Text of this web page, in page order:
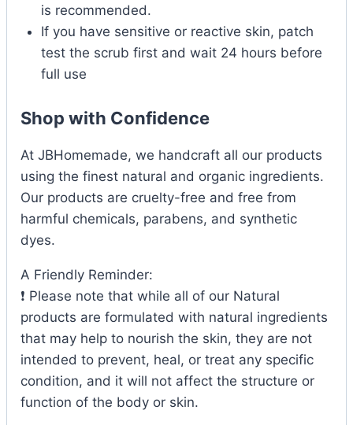
is recommended.
If you have sensitive or reactive skin, patch
test the scrub first and wait 24 hours before
full use
Shop with Confidence
At JBHomemade, we handcraft all our products
using the finest natural and organic ingredients.
Our products are cruelty-free and free from
harmful chemicals, parabens, and synthetic
dyes.
A Friendly Reminder:
❗ Please note that while all of our Natural
products are formulated with natural ingredients
that may help to nourish the skin, they are not
intended to prevent, heal, or treat any specific
condition, and it will not affect the structure or
function of the body or skin.